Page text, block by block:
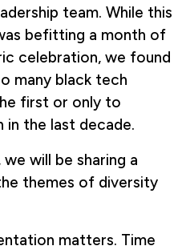
team. While this
befitting a month of
celebration, we found
many black tech
first or only to
in the last decade.
will be sharing a
themes of diversity
matters. Time